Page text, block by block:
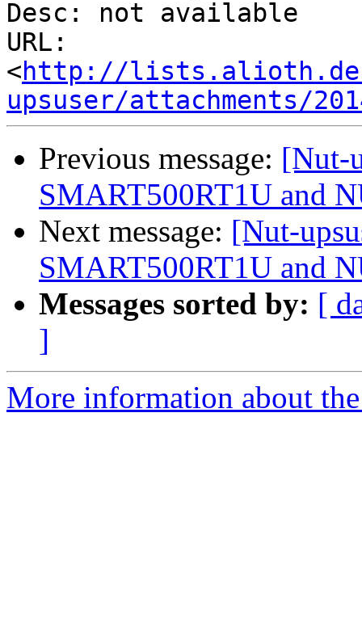
Desc: not available
URL:
<http://
upsuser/attachments/
Previous message: [Nut-
SMART500RT1U and
Next message: [Nut-
SMART500RT1U and
Messages sorted by: [
]
More information about